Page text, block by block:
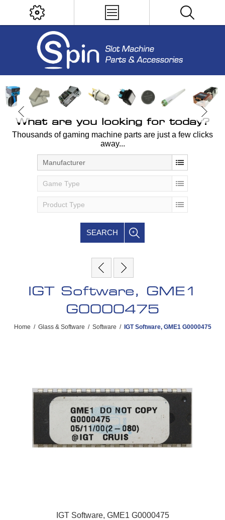
What are you looking for today?
Thousands of gaming machine parts are just a few clicks
away...
Manufacturer
Game Type
Product Type
SEARCH
IGT Software, GME1
G0000475
Home / Glass & Software / Software / IGT Software, GME1 G0000475
IGT Software, GME1 G0000475